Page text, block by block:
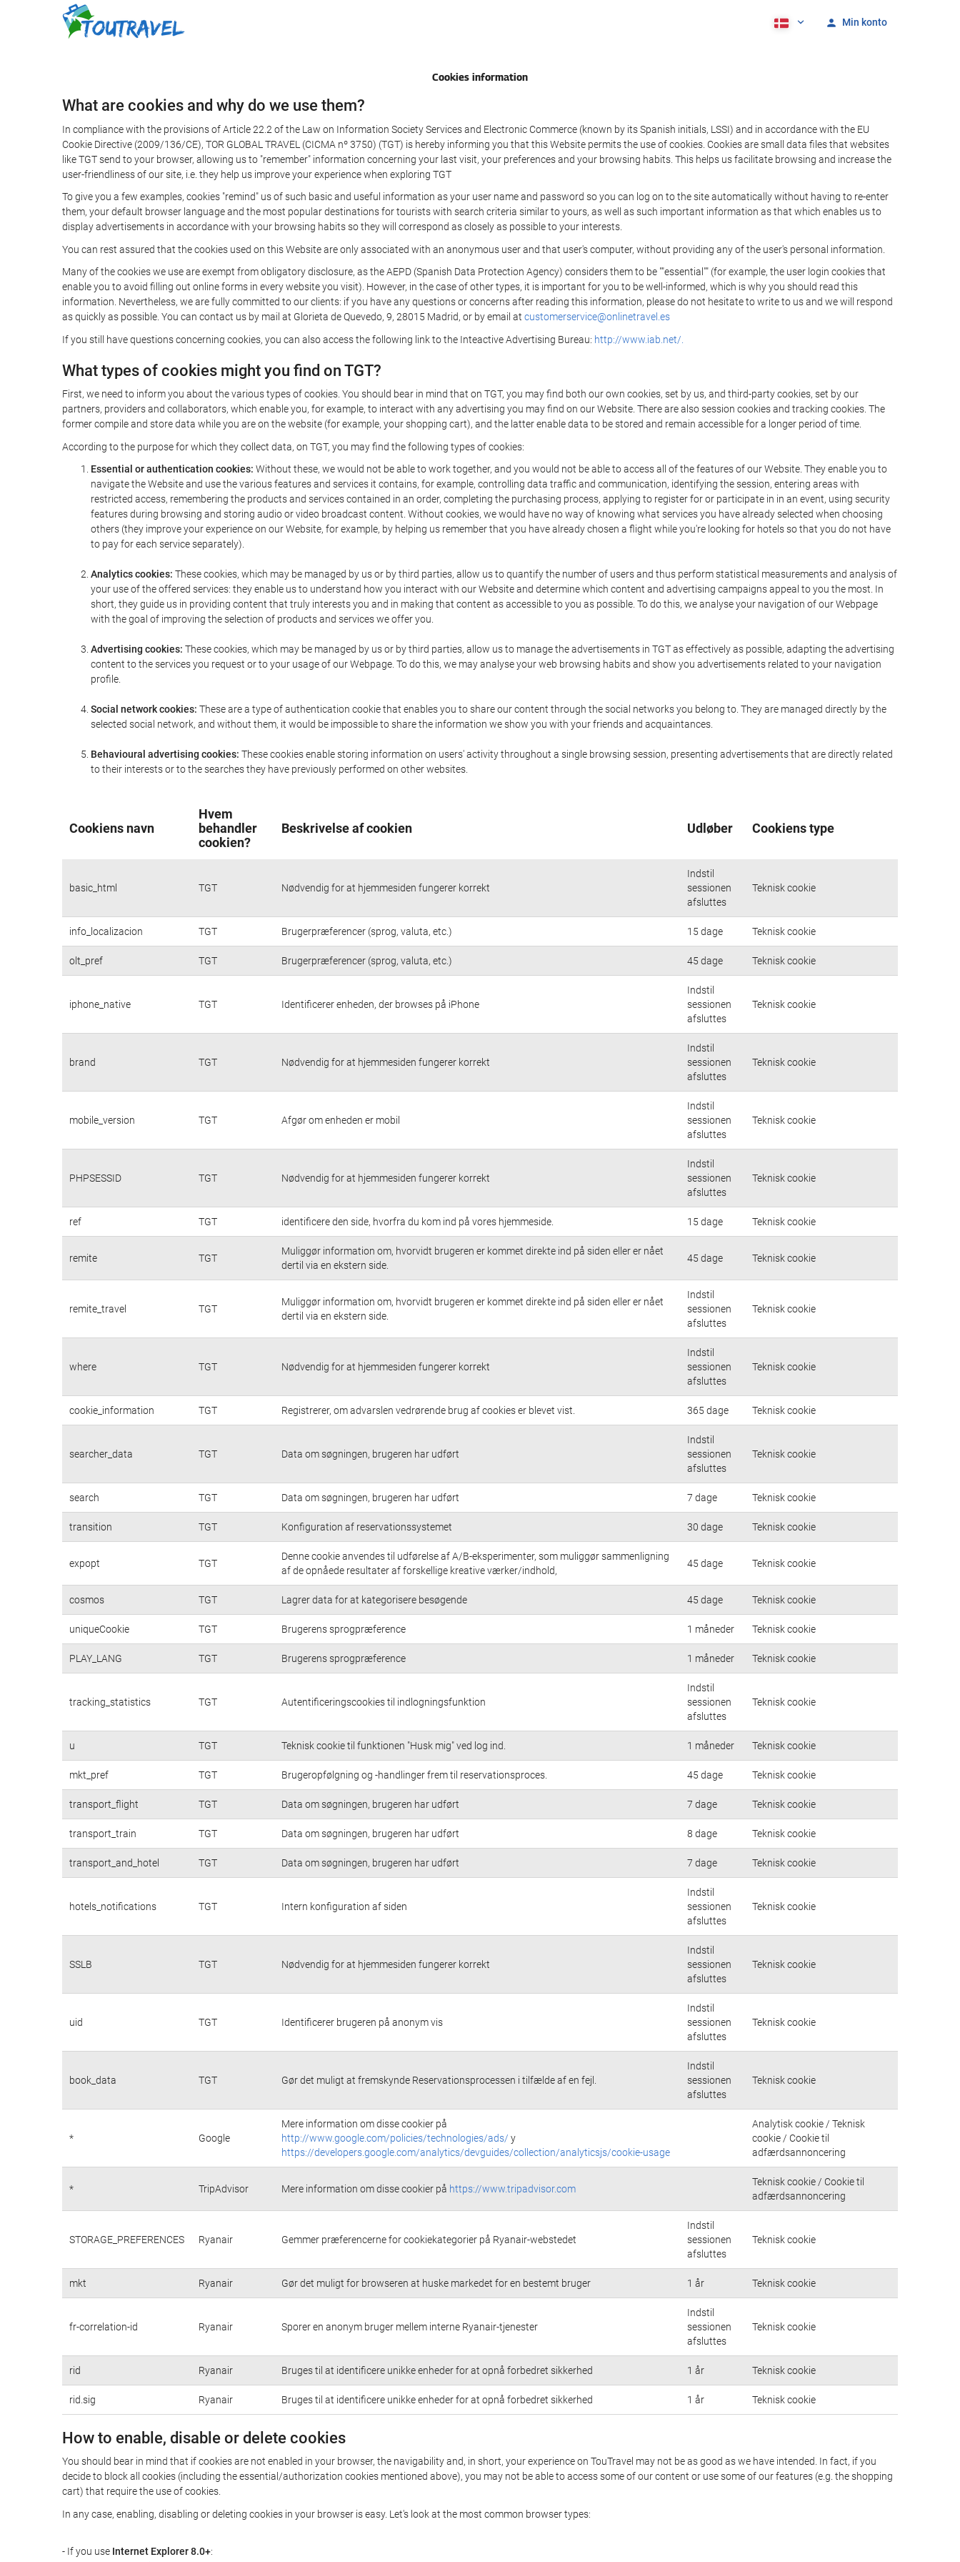
Min konto
Cookies information
What are cookies and why do we use them?
In compliance with the provisions of Article 22.2 of the Law on Information Society Services and Electronic Commerce (known by its Spanish initials, LSSI) and in accordance with the EU
Cookie Directive (2009/136/CE), TOR GLOBAL TRAVEL (CICMA nº 3750) (TGT) is hereby informing you that this Website permits the use of cookies. Cookies are small data files that websites
like TGT send to your browser, allowing us to "remember" information concerning your last visit, your preferences and your browsing habits. This helps us facilitate browsing and increase the
user-friendliness of our site, i.e. they help us improve your experience when exploring TGT
To give you a few examples, cookies "remind" us of such basic and useful information as your user name and password so you can log on to the site automatically without having to re-enter
them, your default browser language and the most popular destinations for tourists with search criteria similar to yours, as well as such important information as that which enables us to
display advertisements in accordance with your browsing habits so they will correspond as closely as possible to your interests.
You can rest assured that the cookies used on this Website are only associated with an anonymous user and that user's computer, without providing any of the user's personal information.
Many of the cookies we use are exempt from obligatory disclosure, as the AEPD (Spanish Data Protection Agency) considers them to be ""essential"" (for example, the user login cookies that
enable you to avoid filling out online forms in every website you visit). However, in the case of other types, it is important for you to be well-informed, which is why you should read this
information. Nevertheless, we are fully committed to our clients: if you have any questions or concerns after reading this information, please do not hesitate to write to us and we will respond
as quickly as possible. You can contact us by mail at Glorieta de Quevedo, 9, 28015 Madrid, or by email at customerservice@onlinetravel.es
If you still have questions concerning cookies, you can also access the following link to the Inteactive Advertising Bureau: http://www.iab.net/.
What types of cookies might you find on TGT?
First, we need to inform you about the various types of cookies. You should bear in mind that on TGT, you may find both our own cookies, set by us, and third-party cookies, set by our
partners, providers and collaborators, which enable you, for example, to interact with any advertising you may find on our Website. There are also session cookies and tracking cookies. The
former compile and store data while you are on the website (for example, your shopping cart), and the latter enable data to be stored and remain accessible for a longer period of time.
According to the purpose for which they collect data, on TGT, you may find the following types of cookies:
Essential or authentication cookies: Without these, we would not be able to work together, and you would not be able to access all of the features of our Website. They enable you to
navigate the Website and use the various features and services it contains, for example, controlling data traffic and communication, identifying the session, entering areas with
restricted access, remembering the products and services contained in an order, completing the purchasing process, applying to register for or participate in in an event, using security
features during browsing and storing audio or video broadcast content. Without cookies, we would have no way of knowing what services you have already selected when choosing
others (they improve your experience on our Website, for example, by helping us remember that you have already chosen a flight while you're looking for hotels so that you do not have
to pay for each service separately).
Analytics cookies: These cookies, which may be managed by us or by third parties, allow us to quantify the number of users and thus perform statistical measurements and analysis of
your use of the offered services: they enable us to understand how you interact with our Website and determine which content and advertising campaigns appeal to you the most. In
short, they guide us in providing content that truly interests you and in making that content as accessible to you as possible. To do this, we analyse your navigation of our Webpage
with the goal of improving the selection of products and services we offer you.
Advertising cookies: These cookies, which may be managed by us or by third parties, allow us to manage the advertisements in TGT as effectively as possible, adapting the advertising
content to the services you request or to your usage of our Webpage. To do this, we may analyse your web browsing habits and show you advertisements related to your navigation
profile.
Social network cookies: These are a type of authentication cookie that enables you to share our content through the social networks you belong to. They are managed directly by the
selected social network, and without them, it would be impossible to share the information we show you with your friends and acquaintances.
Behavioural advertising cookies: These cookies enable storing information on users' activity throughout a single browsing session, presenting advertisements that are directly related
to their interests or to the searches they have previously performed on other websites.
Cookiens navn
Hvem
behandler
cookien?
Beskrivelse af cookien Udløber Cookiens type
basic_html TGT Nødvendig for at hjemmesiden fungerer korrekt
Indstil
sessionen
afsluttes
Teknisk cookie
info_localizacion TGT Brugerpræferencer (sprog, valuta, etc.) 15 dage Teknisk cookie
olt_pref TGT Brugerpræferencer (sprog, valuta, etc.) 45 dage Teknisk cookie
iphone_native TGT Identificerer enheden, der browses på iPhone
Indstil
sessionen
afsluttes
Teknisk cookie
brand TGT Nødvendig for at hjemmesiden fungerer korrekt
Indstil
sessionen
afsluttes
Teknisk cookie
mobile_version TGT Afgør om enheden er mobil
Indstil
sessionen
afsluttes
Teknisk cookie
PHPSESSID TGT Nødvendig for at hjemmesiden fungerer korrekt
Indstil
sessionen
afsluttes
Teknisk cookie
ref TGT identificere den side, hvorfra du kom ind på vores hjemmeside. 15 dage Teknisk cookie
remite TGT
Muliggør information om, hvorvidt brugeren er kommet direkte ind på siden eller er nået
dertil via en ekstern side.
45 dage Teknisk cookie
remite_travel TGT
Muliggør information om, hvorvidt brugeren er kommet direkte ind på siden eller er nået
dertil via en ekstern side.
Indstil
sessionen
afsluttes
Teknisk cookie
where TGT Nødvendig for at hjemmesiden fungerer korrekt
Indstil
sessionen
afsluttes
Teknisk cookie
cookie_information TGT Registrerer, om advarslen vedrørende brug af cookies er blevet vist. 365 dage Teknisk cookie
searcher_data TGT Data om søgningen, brugeren har udført
Indstil
sessionen
afsluttes
Teknisk cookie
search TGT Data om søgningen, brugeren har udført 7 dage Teknisk cookie
transition TGT Konfiguration af reservationssystemet 30 dage Teknisk cookie
expopt TGT
Denne cookie anvendes til udførelse af A/B-eksperimenter, som muliggør sammenligning
af de opnåede resultater af forskellige kreative værker/indhold,
45 dage Teknisk cookie
cosmos TGT Lagrer data for at kategorisere besøgende 45 dage Teknisk cookie
uniqueCookie TGT Brugerens sprogpræference 1 måneder Teknisk cookie
PLAY_LANG TGT Brugerens sprogpræference 1 måneder Teknisk cookie
tracking_statistics TGT Autentificeringscookies til indlogningsfunktion
Indstil
sessionen
afsluttes
Teknisk cookie
u TGT Teknisk cookie til funktionen "Husk mig" ved log ind. 1 måneder Teknisk cookie
mkt_pref TGT Brugeropfølgning og -handlinger frem til reservationsproces. 45 dage Teknisk cookie
transport_flight TGT Data om søgningen, brugeren har udført 7 dage Teknisk cookie
transport_train TGT Data om søgningen, brugeren har udført 8 dage Teknisk cookie
transport_and_hotel TGT Data om søgningen, brugeren har udført 7 dage Teknisk cookie
hotels_notifications TGT Intern konfiguration af siden
Indstil
sessionen
afsluttes
Teknisk cookie
SSLB TGT Nødvendig for at hjemmesiden fungerer korrekt
Indstil
sessionen
afsluttes
Teknisk cookie
uid TGT Identificerer brugeren på anonym vis
Indstil
sessionen
afsluttes
Teknisk cookie
book_data TGT Gør det muligt at fremskynde Reservationsprocessen i tilfælde af en fejl.
Indstil
sessionen
afsluttes
Teknisk cookie
* Google
Mere information om disse cookier på
http://www.google.com/policies/technologies/ads/ y
https://developers.google.com/analytics/devguides/collection/analyticsjs/cookie-usage
Analytisk cookie / Teknisk
cookie / Cookie til
adfærdsannoncering
* TripAdvisor Mere information om disse cookier på https://www.tripadvisor.com
Teknisk cookie / Cookie til
adfærdsannoncering
STORAGE_PREFERENCES Ryanair Gemmer præferencerne for cookiekategorier på Ryanair-webstedet
Indstil
sessionen
afsluttes
Teknisk cookie
mkt Ryanair Gør det muligt for browseren at huske markedet for en bestemt bruger 1 år Teknisk cookie
fr-correlation-id Ryanair Sporer en anonym bruger mellem interne Ryanair-tjenester
Indstil
sessionen
afsluttes
Teknisk cookie
rid Ryanair Bruges til at identificere unikke enheder for at opnå forbedret sikkerhed 1 år Teknisk cookie
rid.sig Ryanair Bruges til at identificere unikke enheder for at opnå forbedret sikkerhed 1 år Teknisk cookie
How to enable, disable or delete cookies
You should bear in mind that if cookies are not enabled in your browser, the navigability and, in short, your experience on TouTravel may not be as good as we have intended. In fact, if you
decide to block all cookies (including the essential/authorization cookies mentioned above), you may not be able to access some of our content or use some of our features (e.g. the shopping
cart) that require the use of cookies.
In any case, enabling, disabling or deleting cookies in your browser is easy. Let's look at the most common browser types:
- If you use Internet Explorer 8.0+: